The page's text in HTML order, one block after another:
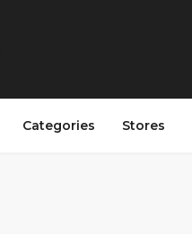
Categories Stores